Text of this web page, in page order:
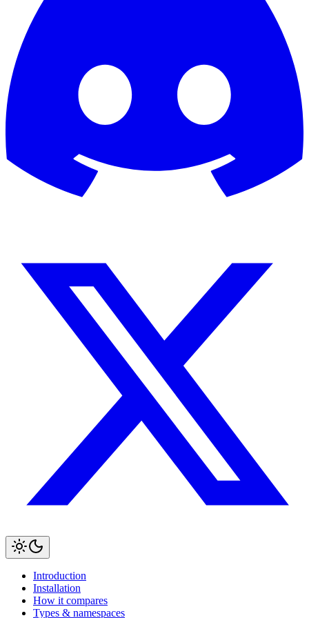
Introduction
Installation
How it compares
Types & namespaces